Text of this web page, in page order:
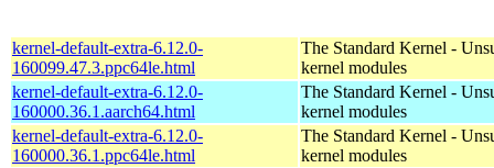
kernel-default-extra-6.12.0-
160099.47.3.ppc64le.html
The Standard Kernel -
kernel modules
kernel-default-extra-6.12.0-
160000.36.1.aarch64.html
The Standard Kernel -
kernel modules
kernel-default-extra-6.12.0-
160000.36.1.ppc64le.html
The Standard Kernel -
kernel modules